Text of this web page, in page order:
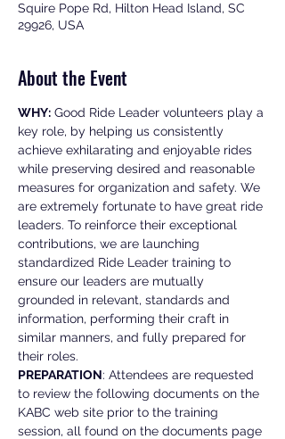
Squire Pope Rd, Hilton Head Island, SC
29926, USA
About the Event
WHY: Good Ride Leader volunteers play a
key role, by helping us consistently
achieve exhilarating and enjoyable rides
while preserving desired and reasonable
measures for organization and safety. We
are extremely fortunate to have great ride
leaders. To reinforce their exceptional
contributions, we are launching
standardized Ride Leader training to
ensure our leaders are mutually
grounded in relevant, standards and
information, performing their craft in
similar manners, and fully prepared for
their roles.
PREPARATION: Attendees are requested
to review the following documents on the
KABC web site prior to the training
session, all found on the documents page